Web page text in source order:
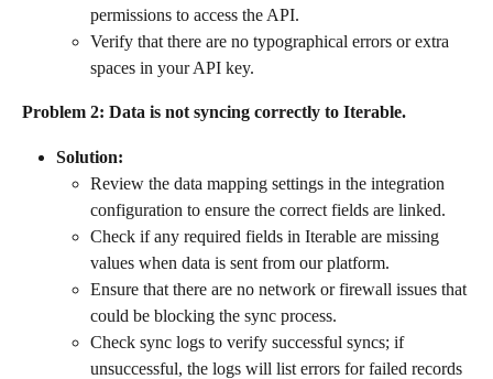
permissions to access the API.
Verify that there are no typographical errors or extra
spaces in your API key.
Problem 2: Data is not syncing correctly to Iterable.
Solution:
Review the data mapping settings in the integration
configuration to ensure the correct fields are linked.
Check if any required fields in Iterable are missing
values when data is sent from our platform.
Ensure that there are no network or firewall issues that
could be blocking the sync process.
Check sync logs to verify successful syncs; if
unsuccessful, the logs will list errors for failed records